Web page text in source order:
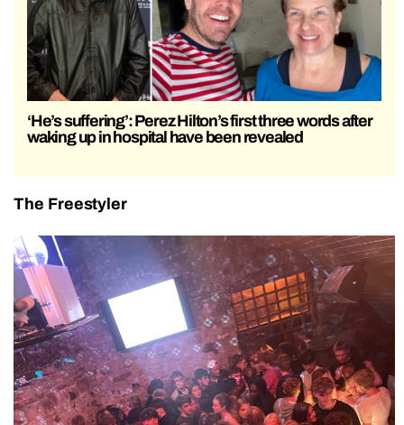
‘He’s suffering’: Perez Hilton’s first three words after
waking up in hospital have been revealed
The Freestyler